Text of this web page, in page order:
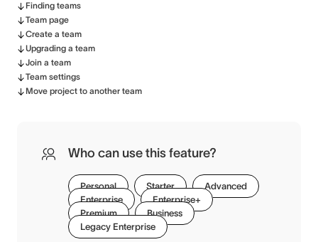
Finding teams
Team page
Create a team
Upgrading a team
Join a team
Team settings
Move project to another team
Who can use this feature?
Personal Starter
Advanced
Enterprise
Enterprise+
Premium
Business
Legacy Enterprise